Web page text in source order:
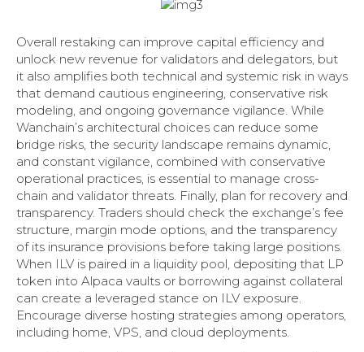
Overall restaking can improve capital efficiency and
unlock new revenue for validators and delegators, but
it also amplifies both technical and systemic risk in ways
that demand cautious engineering, conservative risk
modeling, and ongoing governance vigilance. While
Wanchain’s architectural choices can reduce some
bridge risks, the security landscape remains dynamic,
and constant vigilance, combined with conservative
operational practices, is essential to manage cross-
chain and validator threats. Finally, plan for recovery and
transparency. Traders should check the exchange’s fee
structure, margin mode options, and the transparency
of its insurance provisions before taking large positions.
When ILV is paired in a liquidity pool, depositing that LP
token into Alpaca vaults or borrowing against collateral
can create a leveraged stance on ILV exposure.
Encourage diverse hosting strategies among operators,
including home, VPS, and cloud deployments.